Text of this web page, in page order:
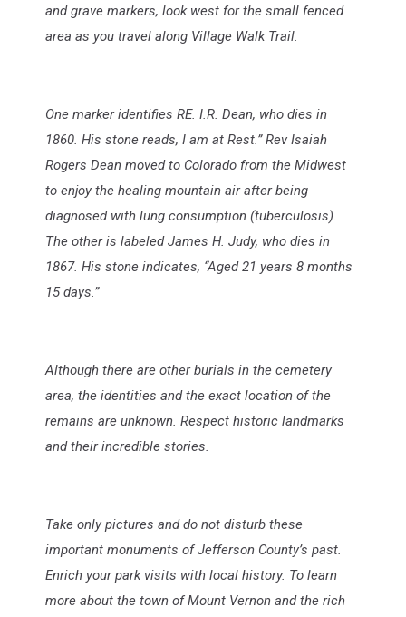
and grave markers, look west for the small fenced
area as you travel along Village Walk Trail.
One marker identifies RE. I.R. Dean, who dies in
1860. His stone reads, I am at Rest.” Rev Isaiah
Rogers Dean moved to Colorado from the Midwest
to enjoy the healing mountain air after being
diagnosed with lung consumption (tuberculosis).
The other is labeled James H. Judy, who dies in
1867. His stone indicates, “Aged 21 years 8 months
15 days.”
Although there are other burials in the cemetery
area, the identities and the exact location of the
remains are unknown. Respect historic landmarks
and their incredible stories.
Take only pictures and do not disturb these
important monuments of Jefferson County’s past.
Enrich your park visits with local history. To learn
more about the town of Mount Vernon and the rich